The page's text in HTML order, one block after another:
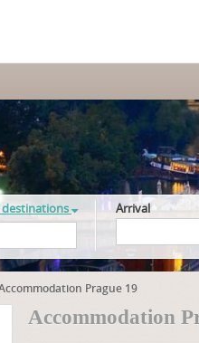
destinations Arrival
Prague 19
Accommodation